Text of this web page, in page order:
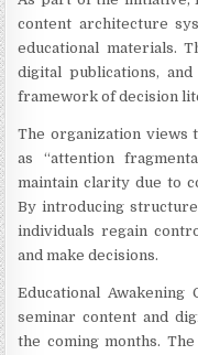
content architecture
educational materials.
digital publications,
framework of decision
The organization views
as “attention
maintain clarity due to
By introducing
individuals regain
and make decisions.
Educational
seminar content and
the coming months.